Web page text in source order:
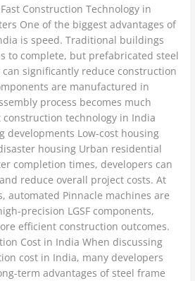
Construction Technology in
One of the biggest advantages of
is speed. Traditional buildings
to complete, but prefabricated steel
significantly reduce construction
are manufactured in
process becomes much
construction technology in India
developments Low-cost housing
housing Urban residential
completion times, developers can
reduce overall project costs. At
automated Pinnacle machines are
precision LGSF components,
efficient construction outcomes.
Cost in India When discussing
cost in India, many developers
term advantages of steel frame